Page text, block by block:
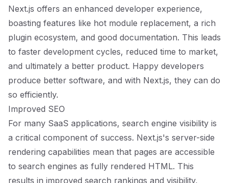
Next.js offers an enhanced developer experience,
boasting features like hot module replacement, a rich
plugin ecosystem, and good documentation. This leads
to faster development cycles, reduced time to market,
and ultimately a better product. Happy developers
produce better software, and with Next.js, they can do
so efficiently.
Improved SEO
For many SaaS applications, search engine visibility is
a critical component of success. Next.js's server-side
rendering capabilities mean that pages are accessible
to search engines as fully rendered HTML. This
results in improved search rankings and visibility,